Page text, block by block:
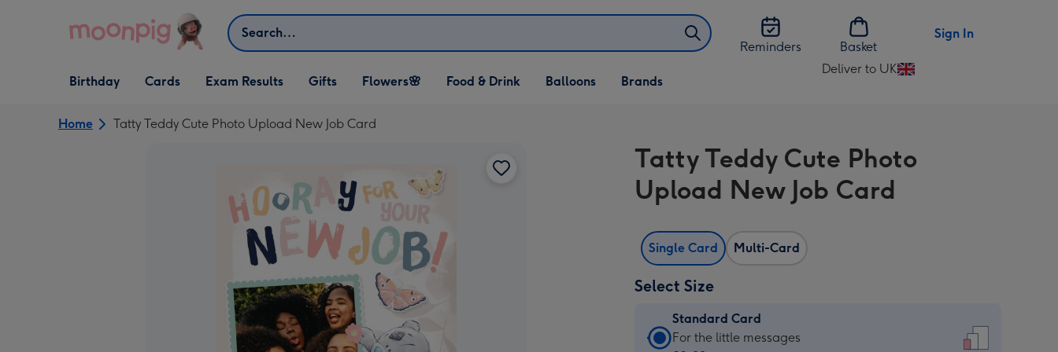
Search
Reminders
Basket
Sign In
Open Birthday
dropdown
Birthday
Open Cards
dropdown
Cards Exam Results
Open Gifts
dropdown
Gifts
Open Flowers🌸
dropdown
Flowers🌸
Open Food & Drink
dropdown
Food & Drink
Open Balloons
dropdown
Balloons Brands
Deliver to UK
Change
UK
Home Tatty Teddy Cute Photo Upload New Job Card
Tatty Teddy Cute Photo
Upload New Job Card
Single Card Multi-Card
Select Size
Standard Card
Standard
For the little messages